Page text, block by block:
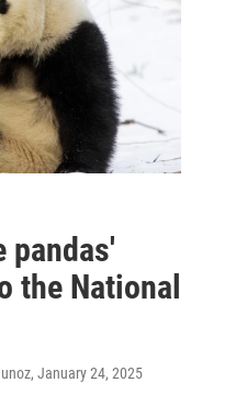
pandas'
the National
, January 24, 2025